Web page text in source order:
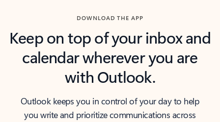
DOWNLOAD THE APP
Keep on top of your inbox and
calendar wherever you are
with Outlook.
Outlook keeps you in control of your day to help
you write and prioritize communications across